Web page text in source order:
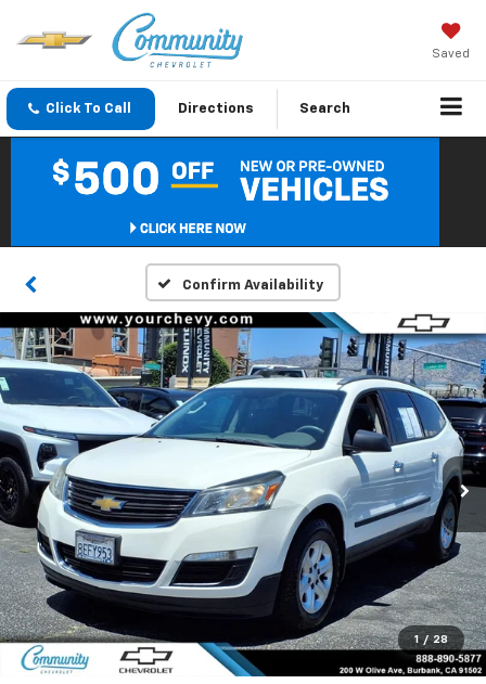
Saved
Click To Call Directions Search
Confirm Availability
1 / 28